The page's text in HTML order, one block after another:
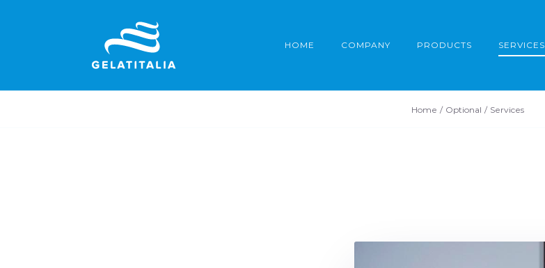
HOME COMPANY PRODUCTS SERVICES
Home Optional Services